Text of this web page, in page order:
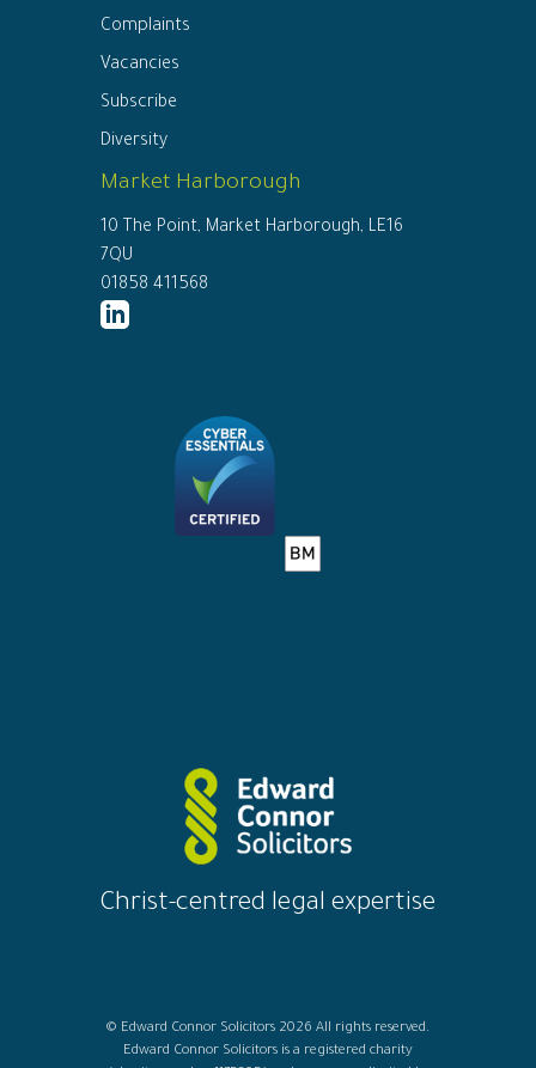
Complaints
Vacancies
Subscribe
Diversity
Market Harborough
10 The Point, Market Harborough, LE16
7QU
01858 411568
Christ-centred legal expertise
© Edward Connor Solicitors 2026 All rights reserved.
Edward Connor Solicitors is a registered charity